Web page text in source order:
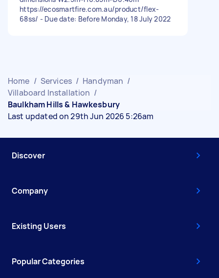
https://ecosmartfire.com.au/product/flex-
68ss/ - Due date: Before Monday, 18 July 2022
Home / Services / Handyman /
Villaboard Installation /
Baulkham Hills & Hawkesbury
Last updated on 29th Jun 2026 5:26am
Discover
Company
Existing Users
Popular Categories